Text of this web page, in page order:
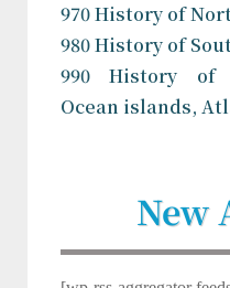
970 History of
980 History of
990 History of
Ocean islands,
New